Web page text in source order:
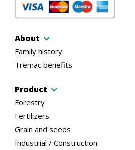
About
Family history
Tremac benefits
Product
Forestry
Fertilizers
Grain and seeds
Industrial / Construction